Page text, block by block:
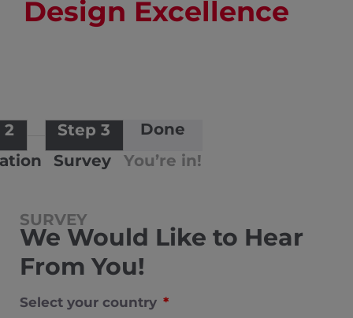
Design Excellence
2
Step 3
Survey
Done
You’re in!
SURVEY
We Would Like to Hear
From You!
Select your country